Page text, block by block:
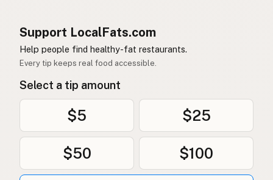
Support LocalFats.com
Help people find healthy-fat restaurants.
Every tip keeps real food accessible.
Select a tip amount
$5 $25
$50 $100